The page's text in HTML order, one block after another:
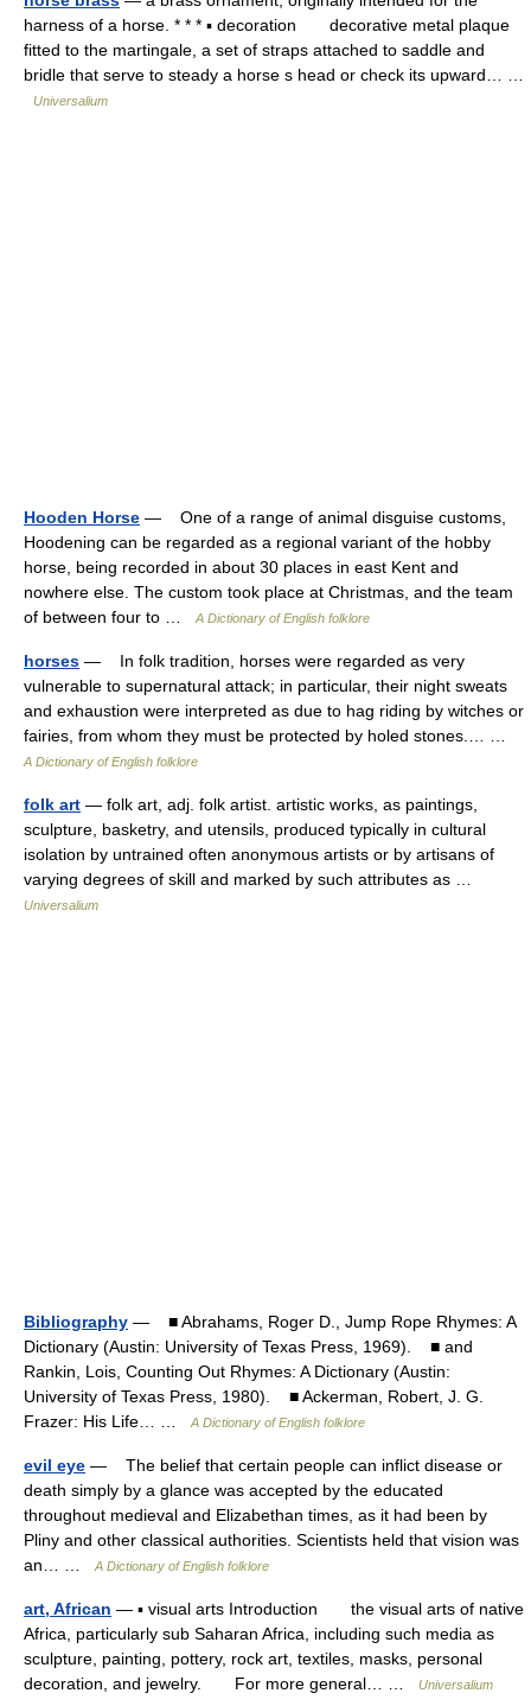
harness of a horse. * * * ▪ decoration decorative metal plaque
fitted to the martingale, a set of straps attached to saddle and
bridle that serve to steady a horse s head or check its upward… …
Universalium
Hooden Horse — One of a range of animal disguise customs,
Hoodening can be regarded as a regional variant of the hobby
horse, being recorded in about 30 places in east Kent and
nowhere else. The custom took place at Christmas, and the team
of between four to …
A Dictionary of English folklore
horses — In folk tradition, horses were regarded as very
vulnerable to supernatural attack; in particular, their night sweats
and exhaustion were interpreted as due to hag riding by witches or
fairies, from whom they must be protected by holed stones.… …
A Dictionary of English folklore
folk art — folk art, adj. folk artist. artistic works, as paintings,
sculpture, basketry, and utensils, produced typically in cultural
isolation by untrained often anonymous artists or by artisans of
varying degrees of skill and marked by such attributes as …
Universalium
Bibliography — ■ Abrahams, Roger D., Jump Rope Rhymes: A
Dictionary (Austin: University of Texas Press, 1969). ■ and
Rankin, Lois, Counting Out Rhymes: A Dictionary (Austin:
University of Texas Press, 1980). ■ Ackerman, Robert, J. G.
Frazer: His Life… …
A Dictionary of English folklore
evil eye — The belief that certain people can inflict disease or
death simply by a glance was accepted by the educated
throughout medieval and Elizabethan times, as it had been by
Pliny and other classical authorities. Scientists held that vision was
an… …
A Dictionary of English folklore
art, African — ▪ visual arts Introduction the visual arts of native
Africa, particularly sub Saharan Africa, including such media as
sculpture, painting, pottery, rock art, textiles, masks, personal
decoration, and jewelry. For more general… …
Universalium